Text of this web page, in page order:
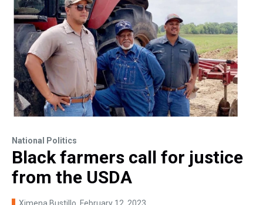
National Politics
Black farmers call for justice
from the USDA
Ximena Bustillo , February 12, 2023